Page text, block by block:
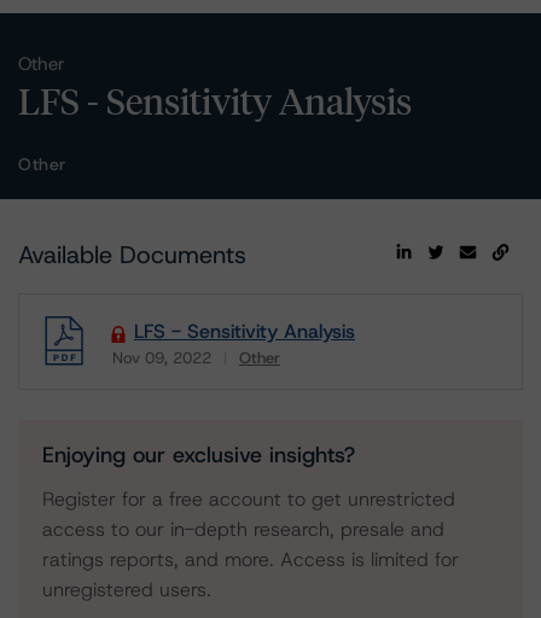
Other
LFS - Sensitivity Analysis
Other
Available Documents
LFS - Sensitivity Analysis
Nov 09, 2022 Other
Enjoying our exclusive insights?
Register for a free account to get unrestricted
access to our in-depth research, presale and
ratings reports, and more. Access is limited for
unregistered users.